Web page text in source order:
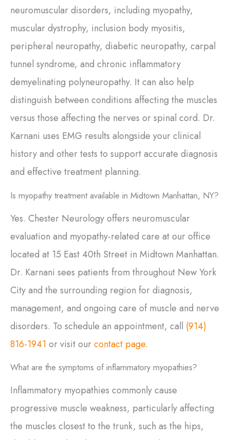
neuromuscular disorders, including myopathy,
muscular dystrophy, inclusion body myositis,
peripheral neuropathy, diabetic neuropathy, carpal
tunnel syndrome, and chronic inflammatory
demyelinating polyneuropathy. It can also help
distinguish between conditions affecting the muscles
versus those affecting the nerves or spinal cord. Dr.
Karnani uses EMG results alongside your clinical
history and other tests to support accurate diagnosis
and effective treatment planning.
Is myopathy treatment available in Midtown Manhattan, NY?
Yes. Chester Neurology offers neuromuscular
evaluation and myopathy-related care at our office
located at 15 East 40th Street in Midtown Manhattan.
Dr. Karnani sees patients from throughout New York
City and the surrounding region for diagnosis,
management, and ongoing care of muscle and nerve
disorders. To schedule an appointment, call (914)
816-1941 or visit ourcontact page.
What are the symptoms of inflammatory myopathies?
Inflammatory myopathies commonly cause
progressive muscle weakness, particularly affecting
the muscles closest to the trunk, such as the hips,